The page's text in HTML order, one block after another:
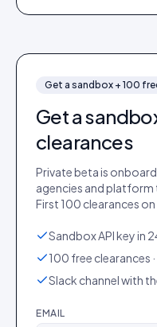
Get a sandbox + 100
Get a
clearances
Private beta is
agencies and platform
First 100 clearances on
Sandbox API key in
100 free clearances
Slack channel with
EMAIL